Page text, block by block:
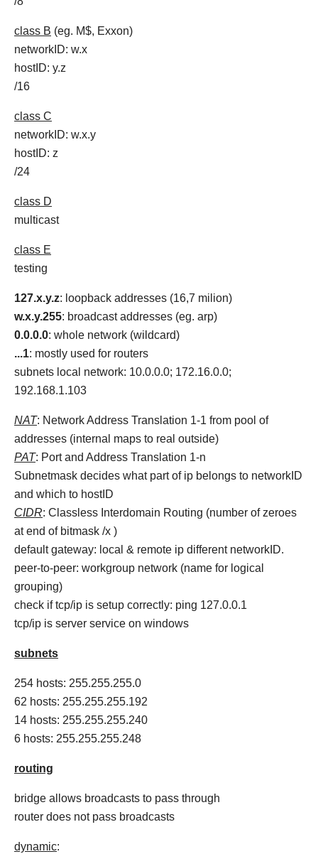
class B (eg. M$, Exxon)
networkID: w.x
hostID: y.z
/16
class C
networkID: w.x.y
hostID: z
/24
class D
multicast
class E
testing
127.x.y.z: loopback addresses (16,7 milion)
w.x.y.255: broadcast addresses (eg. arp)
0.0.0.0: whole network (wildcard)
...1: mostly used for routers
subnets local network: 10.0.0.0; 172.16.0.0;
192.168.1.103
NAT: Network Address Translation 1-1 from pool of
addresses (internal maps to real outside)
PAT: Port and Address Translation 1-n
Subnetmask decides what part of ip belongs to networkID
and which to hostID
CIDR: Classless Interdomain Routing (number of zeroes
at end of bitmask /x )
default gateway: local & remote ip different networkID.
peer-to-peer: workgroup network (name for logical
grouping)
check if tcp/ip is setup correctly: ping 127.0.0.1
tcp/ip is server service on windows
subnets
254 hosts: 255.255.255.0
62 hosts: 255.255.255.192
14 hosts: 255.255.255.240
6 hosts: 255.255.255.248
routing
bridge allows broadcasts to pass through
router does not pass broadcasts
dynamic: